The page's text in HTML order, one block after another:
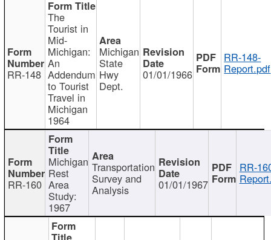
RR-148
The
Tourist in
Mid-
Michigan:
An
Addendum
to Tourist
Travel in
Michigan
1964
Michigan
State
Hwy
Dept.
01/01/1966
RR-148-
Report.pdf
RR-160
Michigan
Rest
Area
Study:
1967
Transportation
Survey and
Analysis 01/01/1967
RR-